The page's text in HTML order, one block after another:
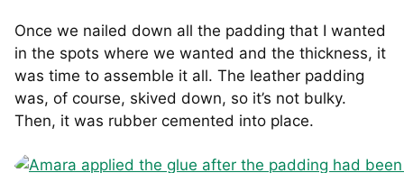
Once we nailed down all the padding that I wanted
in the spots where we wanted and the thickness, it
was time to assemble it all. The leather padding
was, of course, skived down, so it’s not bulky.
Then, it was rubber cemented into place.